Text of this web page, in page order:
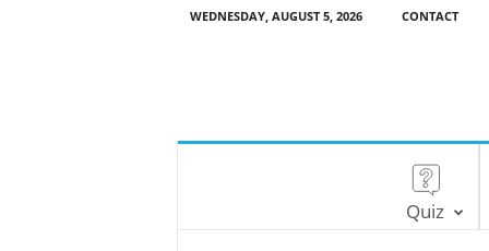
WEDNESDAY, AUGUST 5, 2026 CONTACT
Quiz